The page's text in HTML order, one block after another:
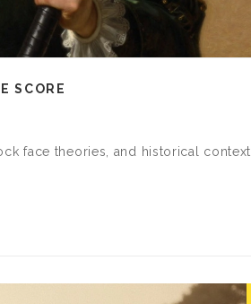
SCORE
face theories, and historical context